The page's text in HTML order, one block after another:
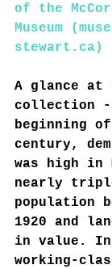
of the
Museum
stewart.ca)
A glance at
collection
beginning
century,
was high in
nearly
population
1920 and
in value. In
working-